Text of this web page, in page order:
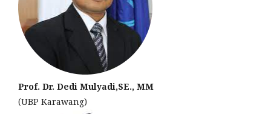
Prof. Dr. Dedi Mulyadi,SE., MM
(UBP Karawang)